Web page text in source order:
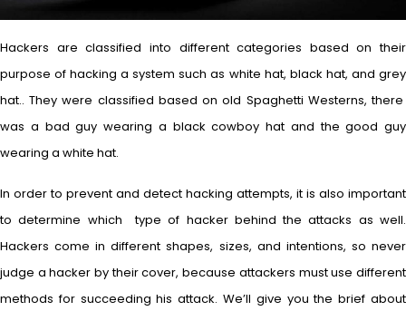
Hackers are classified into different categories based on their
purpose of hacking a system such as white hat, black hat, and grey
hat.. They were classified based on old Spaghetti Westerns, there
was a bad guy wearing a black cowboy hat and the good guy
wearing a white hat.
In order to prevent and detect hacking attempts, it is also important
to determine which type of hacker behind the attacks as well.
Hackers come in different shapes, sizes, and intentions, so never
judge a hacker by their cover, because attackers must use different
methods for succeeding his attack. We’ll give you the brief about